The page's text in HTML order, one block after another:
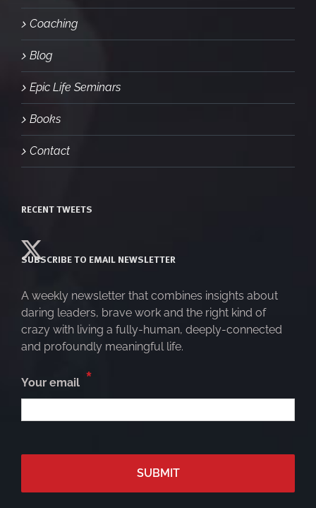
Coaching
Blog
Epic Life Seminars
Books
Contact
RECENT TWEETS
SUBSCRIBE TO EMAIL NEWSLETTER
A weekly newsletter that combines insights about
daring leaders, brave work and the right kind of
crazy with living a fully-human, deeply-connected
and profoundly meaningful life.
Your email *